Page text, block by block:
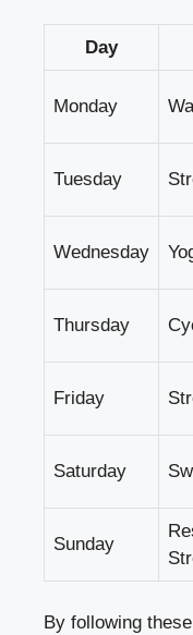
Day
Monday
Tuesday
Wednesday
Thursday
Friday
Saturday
Sunday
By following